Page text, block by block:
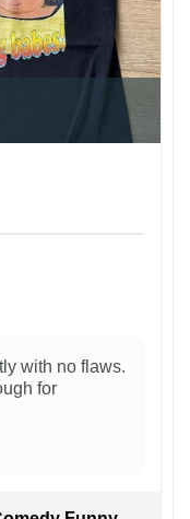
with no flaws.
for